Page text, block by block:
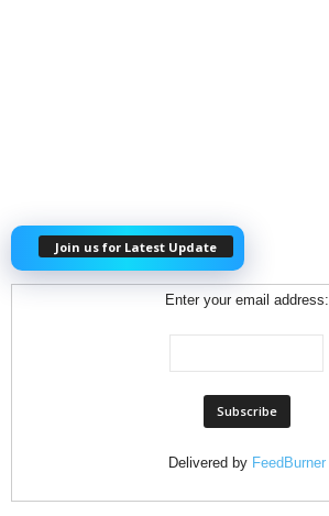
Join us for Latest Update
Enter your email address:
Delivered by FeedBurner